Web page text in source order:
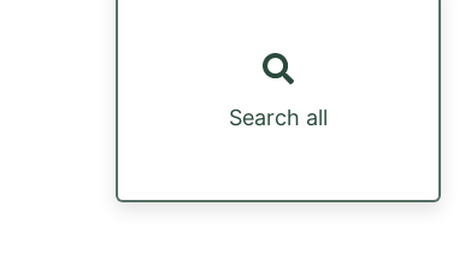
Search all